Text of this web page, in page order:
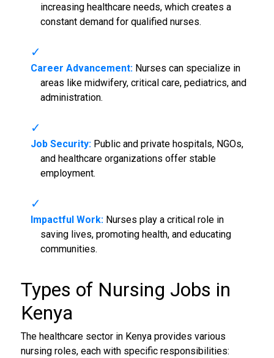
increasing healthcare needs, which creates a
constant demand for qualified nurses.
Career Advancement:Nurses can specialize in
areas like midwifery, critical care, pediatrics, and
administration.
Job Security:Public and private hospitals, NGOs,
and healthcare organizations offer stable
employment.
Impactful Work:Nurses play a critical role in
saving lives, promoting health, and educating
communities.
Types of Nursing Jobs in
Kenya
The healthcare sector in Kenya provides various
nursing roles, each with specific responsibilities: